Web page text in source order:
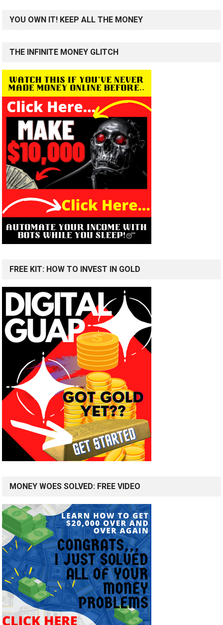
YOU OWN IT! KEEP ALL THE MONEY
THE INFINITE MONEY GLITCH
FREE KIT: HOW TO INVEST IN GOLD
MONEY WOES SOLVED: FREE VIDEO